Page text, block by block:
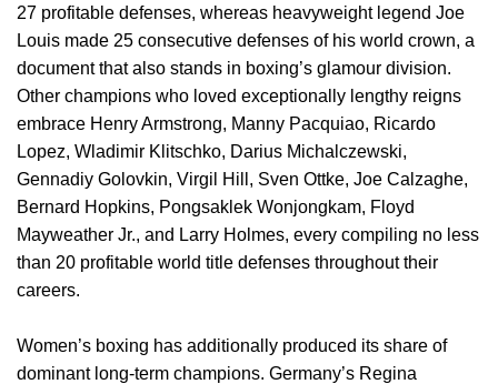
27 profitable defenses, whereas heavyweight legend Joe
Louis made 25 consecutive defenses of his world crown, a
document that also stands in boxing’s glamour division.
Other champions who loved exceptionally lengthy reigns
embrace Henry Armstrong, Manny Pacquiao, Ricardo
Lopez, Wladimir Klitschko, Darius Michalczewski,
Gennadiy Golovkin, Virgil Hill, Sven Ottke, Joe Calzaghe,
Bernard Hopkins, Pongsaklek Wonjongkam, Floyd
Mayweather Jr., and Larry Holmes, every compiling no less
than 20 profitable world title defenses throughout their
careers.
Women’s boxing has additionally produced its share of
dominant long-term champions. Germany’s Regina